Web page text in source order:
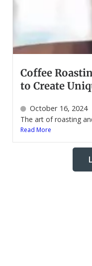
Coffee
to Create
October 16, 2024
The art of roasting
Read More